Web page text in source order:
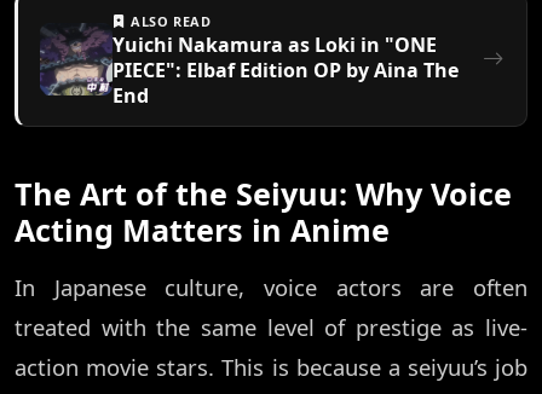
ALSO READ
Yuichi Nakamura as Loki in "ONE
PIECE": Elbaf Edition OP by Aina The
End
The Art of the Seiyuu: Why Voice
Acting Matters in Anime
In Japanese culture, voice actors are often
treated with the same level of prestige as live-
action movie stars. This is because a seiyuu’s job